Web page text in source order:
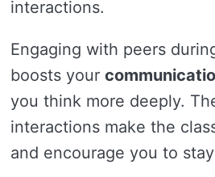
interactions.
Engaging with peers
boosts your
you think more deeply.
interactions make the
and encourage you to